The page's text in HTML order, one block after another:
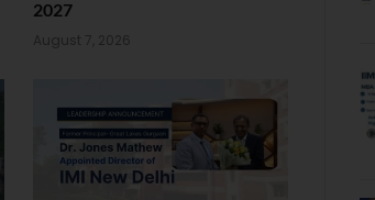
2027
August 7, 2026